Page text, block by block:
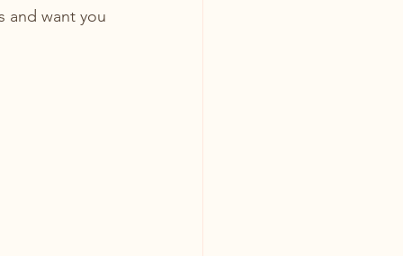
and want you